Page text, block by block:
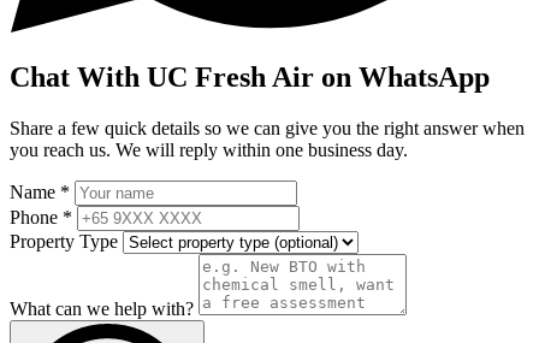
Chat With UC Fresh Air on WhatsApp
Share a few quick details so we can give you the right answer when
you reach us. We will reply within one business day.
Name *
Phone *
Property Type
What can we help with?